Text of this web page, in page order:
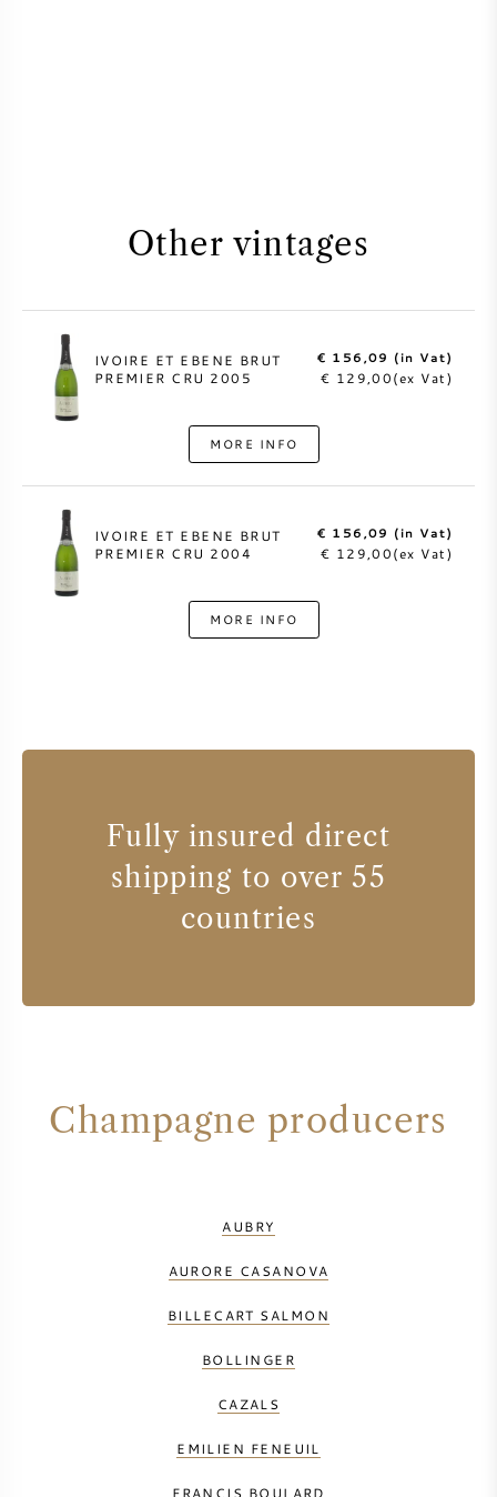
Other vintages
IVOIRE ET EBENE BRUT
PREMIER CRU 2005
€ 156,09 (in Vat)
€ 129,00(ex Vat)
MORE INFO
IVOIRE ET EBENE BRUT
PREMIER CRU 2004
€ 156,09 (in Vat)
€ 129,00(ex Vat)
MORE INFO
Fully insured direct
shipping to over 55
countries
Champagne producers
AUBRY
AURORE CASANOVA
BILLECART SALMON
BOLLINGER
CAZALS
EMILIEN FENEUIL
FRANCIS BOULARD